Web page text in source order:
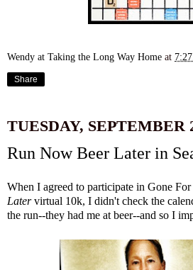
Wendy at Taking the Long Way Home at
Share
TUESDAY, SEPTEMBER
Run Now Beer Later in
When I agreed to participate in Gone
Latervirtual 10k, I didn't check the
the run--they had me at beer--and so I